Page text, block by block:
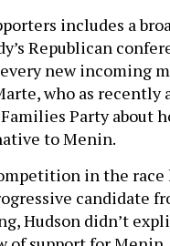
includes a
Republican
new incoming
who as recently
Party about
to Menin.
in the
candidate
Hudson didn’t